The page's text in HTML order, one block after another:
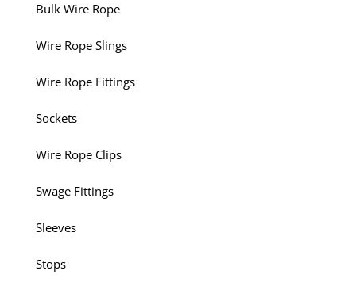
Bulk Wire Rope
Wire Rope Slings
Wire Rope Fittings
Sockets
Wire Rope Clips
Swage Fittings
Sleeves
Stops